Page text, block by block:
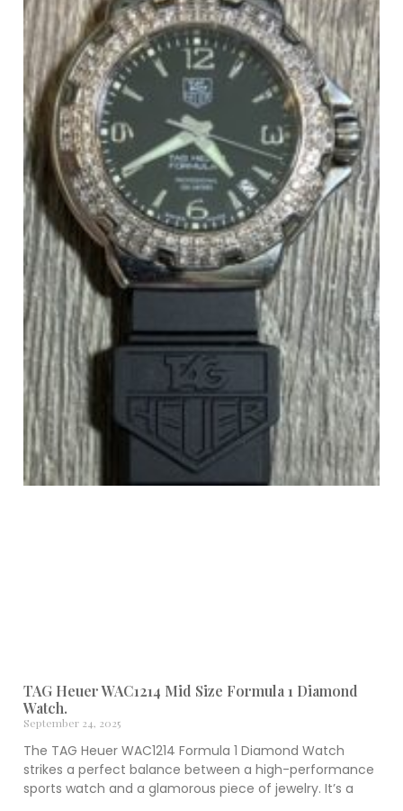
TAG Heuer WAC1214 Mid Size Formula 1 Diamond
Watch.
September 24, 2025
The TAG Heuer WAC1214 Formula 1 Diamond Watch
strikes a perfect balance between a high-performance
sports watch and a glamorous piece of jewelry. It’s a